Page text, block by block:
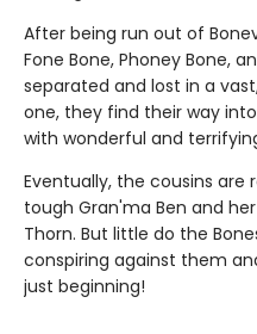
After being run out of
Fone Bone, Phoney Bone,
separated and lost in a
one, they find their way
with wonderful and
Eventually, the cousins
tough Gran'ma Ben and
Thorn. But little do the
conspiring against them
just beginning!